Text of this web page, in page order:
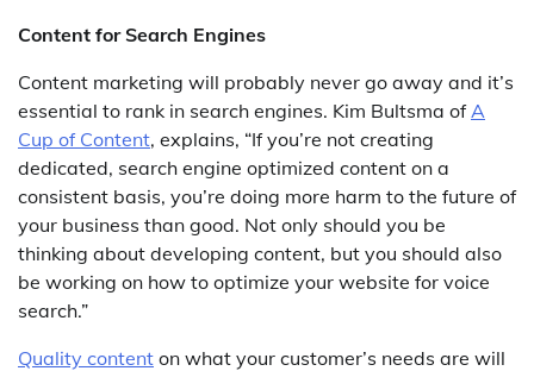
Content for Search Engines
Content marketing will probably never go away and it’s
essential to rank in search engines. Kim Bultsma of A
Cup of Content, explains, “If you’re not creating
dedicated, search engine optimized content on a
consistent basis, you’re doing more harm to the future of
your business than good. Not only should you be
thinking about developing content, but you should also
be working on how to optimize your website for voice
search.”
Quality content on what your customer’s needs are will